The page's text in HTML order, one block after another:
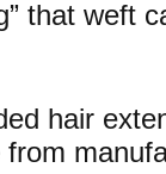
that weft
hair
from